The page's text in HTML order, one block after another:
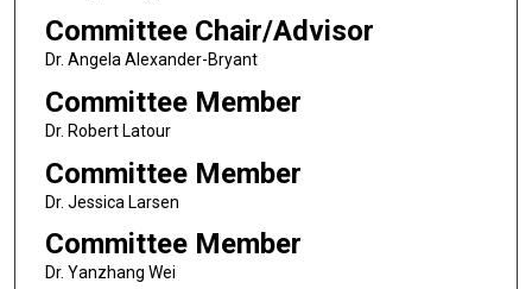
Committee Chair/Advisor
Dr. Angela Alexander-Bryant
Committee Member
Dr. Robert Latour
Committee Member
Dr. Jessica Larsen
Committee Member
Dr. Yanzhang Wei